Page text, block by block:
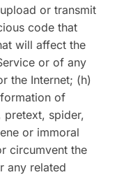
or transmit
code that
will affect the
or of any
the Internet; (h)
of
pretext, spider,
or immoral
circumvent the
any related